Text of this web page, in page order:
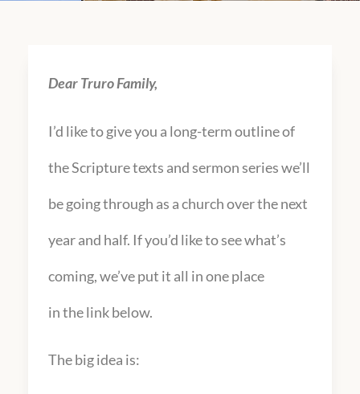
Dear Truro Family,
I’d like to give you a long-term outline of
the Scripture texts and sermon series we’ll
be going through as a church over the next
year and half. If you’d like to see what’s
coming, we’ve put it all in one place
in the link below.
The big idea is: